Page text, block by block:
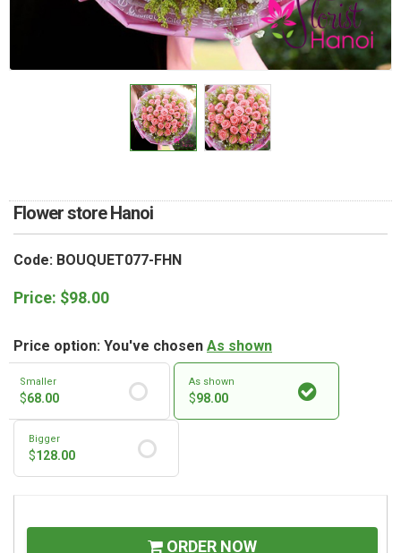
Flower store Hanoi
Code: BOUQUET077-FHN
Price: $98.00
Price option: You've chosen As shown
Smaller
$68.00
As shown
$98.00
Bigger
$128.00
ORDER NOW
PAYMENT METHOD
DELIVERY POLICY
COMPLAINTS POLICY